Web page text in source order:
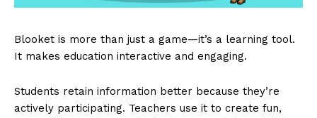
Blooket is more than just a game—it’s a learning tool.
It makes education interactive and engaging.
Students retain information better because they’re
actively participating. Teachers use it to create fun,